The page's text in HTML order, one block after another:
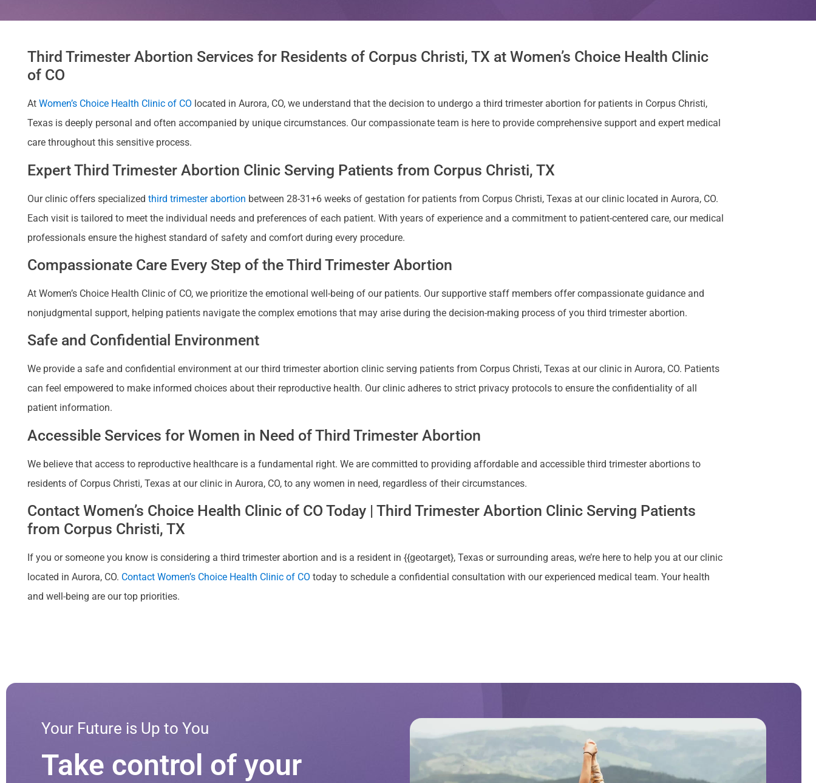
Third Trimester Abortion Services for Residents of Corpus Christi, TX at Women’s Choice Health Clinic
of CO
At Women’s Choice Health Clinic of CO located in Aurora, CO, we understand that the decision to undergo a third trimester abortion for patients in Corpus Christi,
Texas is deeply personal and often accompanied by unique circumstances. Our compassionate team is here to provide comprehensive support and expert medical
care throughout this sensitive process.
Expert Third Trimester Abortion Clinic Serving Patients from Corpus Christi, TX
Our clinic offers specialized third trimester abortion between 28-31+6 weeks of gestation for patients from Corpus Christi, Texas at our clinic located in Aurora, CO.
Each visit is tailored to meet the individual needs and preferences of each patient. With years of experience and a commitment to patient-centered care, our medical
professionals ensure the highest standard of safety and comfort during every procedure.
Compassionate Care Every Step of the Third Trimester Abortion
At Women’s Choice Health Clinic of CO, we prioritize the emotional well-being of our patients. Our supportive staff members offer compassionate guidance and
nonjudgmental support, helping patients navigate the complex emotions that may arise during the decision-making process of you third trimester abortion.
Safe and Confidential Environment
We provide a safe and confidential environment at our third trimester abortion clinic serving patients from Corpus Christi, Texas at our clinic in Aurora, CO. Patients
can feel empowered to make informed choices about their reproductive health. Our clinic adheres to strict privacy protocols to ensure the confidentiality of all
patient information.
Accessible Services for Women in Need of Third Trimester Abortion
We believe that access to reproductive healthcare is a fundamental right. We are committed to providing affordable and accessible third trimester abortions to
residents of Corpus Christi, Texas at our clinic in Aurora, CO, to any women in need, regardless of their circumstances.
Contact Women’s Choice Health Clinic of CO Today | Third Trimester Abortion Clinic Serving Patients
from Corpus Christi, TX
If you or someone you know is considering a third trimester abortion and is a resident in {{geotarget}, Texas or surrounding areas, we’re here to help you at our clinic
located in Aurora, CO. Contact Women’s Choice Health Clinic of CO today to schedule a confidential consultation with our experienced medical team. Your health
and well-being are our top priorities.
Your Future is Up to You
Take control of your